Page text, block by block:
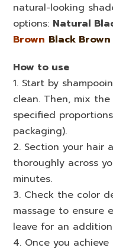
natural-looking
options: Natural
Brown Black Brown
How to use
1. Start by
clean. Then, mix
specified
packaging).
2. Section your hair
thoroughly across
minutes.
3. Check the color
massage to ensure
leave for an
4. Once you